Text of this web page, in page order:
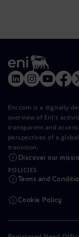
Eni.com is a digitally
overview of Eni's
transparent and
perspectives of a
transition.
Discover our
POLICIES
Terms and
Cookie Policy